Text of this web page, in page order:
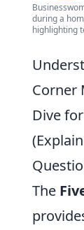
during a
highlighting
Corner
Dive
The